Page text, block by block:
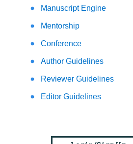
Manuscript Engine
Mentorship
Conference
Author Guidelines
Reviewer Guidelines
Editor Guidelines